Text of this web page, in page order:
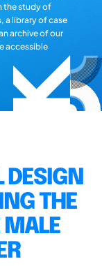
the study of
a library of case
archive of our
accessible
DESIGN
THE
MALE